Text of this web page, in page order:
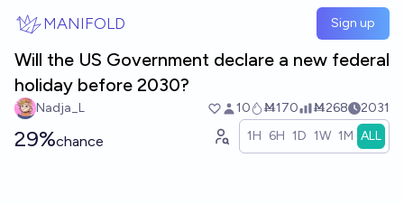
MANIFOLD Sign up
Will the US Government declare a new federal
holiday before 2030?
Nadja_L 10 Ṁ170 Ṁ268 2031
29%chance 1H 6H 1D 1W 1M ALL